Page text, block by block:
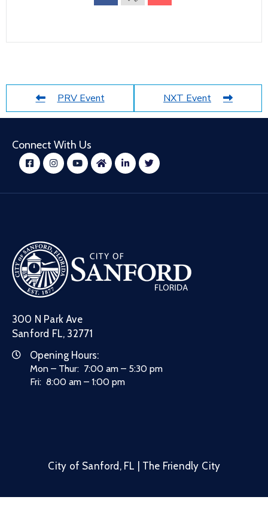
PRV Event NXT Event
Connect With Us
300 N Park Ave
Sanford FL, 32771
Opening Hours:
Mon – Thur: 7:00 am – 5:30 pm
Fri: 8:00 am – 1:00 pm
City of Sanford, FL | The Friendly City